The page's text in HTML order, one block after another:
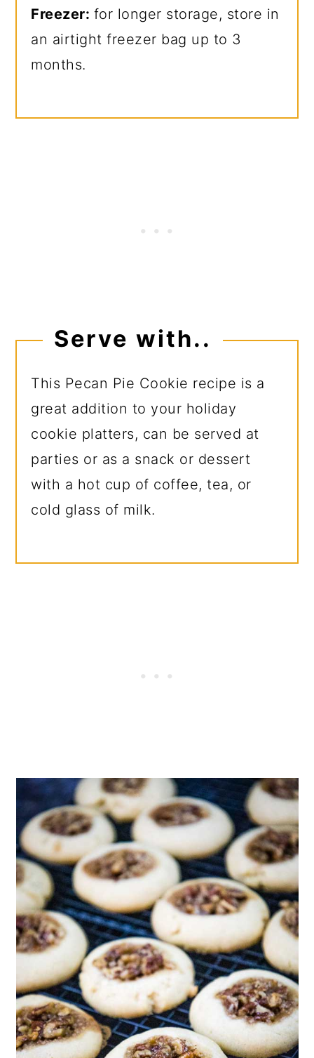
Freezer: for longer storage, store in
an airtight freezer bag up to 3
months.
Serve with..
This Pecan Pie Cookie recipe is a
great addition to your holiday
cookie platters, can be served at
parties or as a snack or dessert
with a hot cup of coffee, tea, or
cold glass of milk.